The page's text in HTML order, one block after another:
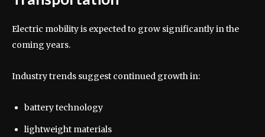
Electric mobility is expected to grow significantly in the
coming years.
Industry trends suggest continued growth in:
battery technology
lightweight materials